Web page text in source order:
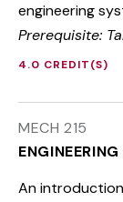
engineering
Prerequisite:
4.0 CREDIT(S)
MECH 215
An